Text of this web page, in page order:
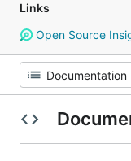
Links
Open Source